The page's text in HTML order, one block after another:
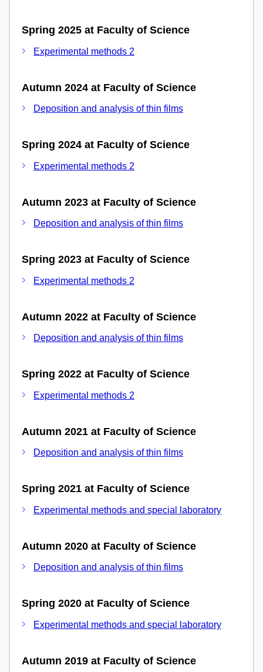
Spring 2025 at Faculty of Science
Experimental methods 2
Autumn 2024 at Faculty of Science
Deposition and analysis of thin films
Spring 2024 at Faculty of Science
Experimental methods 2
Autumn 2023 at Faculty of Science
Deposition and analysis of thin films
Spring 2023 at Faculty of Science
Experimental methods 2
Autumn 2022 at Faculty of Science
Deposition and analysis of thin films
Spring 2022 at Faculty of Science
Experimental methods 2
Autumn 2021 at Faculty of Science
Deposition and analysis of thin films
Spring 2021 at Faculty of Science
Experimental methods and special laboratory
Autumn 2020 at Faculty of Science
Deposition and analysis of thin films
Spring 2020 at Faculty of Science
Experimental methods and special laboratory
Autumn 2019 at Faculty of Science